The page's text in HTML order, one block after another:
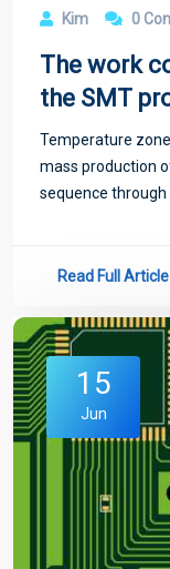
Kim 0
The work
the SMT
Temperature
mass production
sequence
Read Full Article
15
Jun